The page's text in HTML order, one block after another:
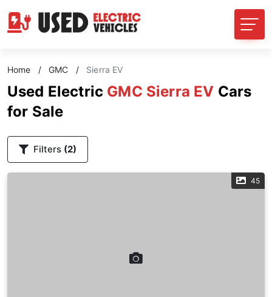
Home / GMC / Sierra EV
Used Electric GMC Sierra EV Cars
for Sale
Filters (2)
45